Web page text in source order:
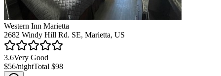
Western Inn Marietta
2682 Windy Hill Rd. SE, Marietta, US
3.6Very Good
$56/nightTotal $98